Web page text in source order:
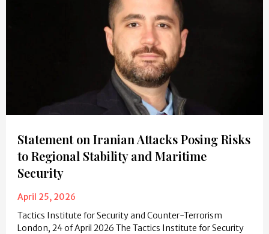
Statement on Iranian Attacks Posing Risks
to Regional Stability and Maritime
Security
April 25, 2026
Tactics Institute for Security and Counter-Terrorism
London, 24 of April 2026 The Tactics Institute for Security